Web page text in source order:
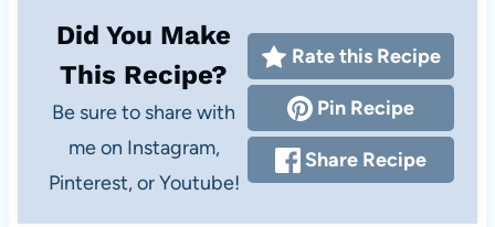
Did You Make
This Recipe?
Be sure to share with
me on Instagram,
Pinterest, or Youtube!
Rate this Recipe
Pin Recipe
Share Recipe